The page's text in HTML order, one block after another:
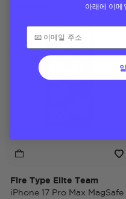
Fire Type Elite Team
iPhone 17 Pro Max MagSafe
아래에 이메